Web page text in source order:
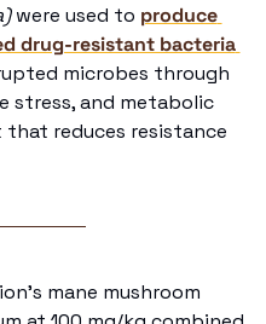
were used to produce
drug-resistant bacteria
microbes through
stress, and metabolic
reduces resistance
mane mushroom